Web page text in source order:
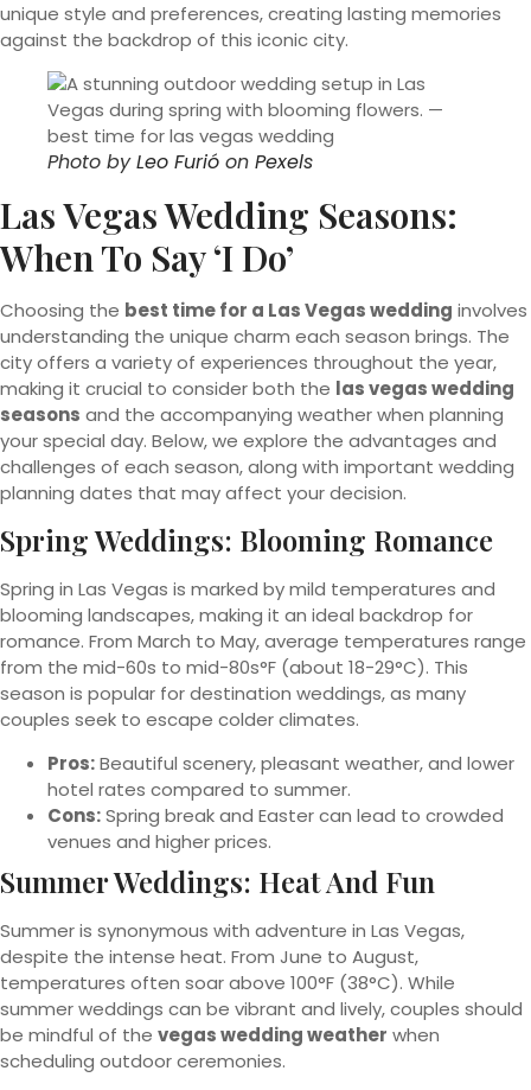
unique style and preferences, creating lasting memories
against the backdrop of this iconic city.
Photo byLeo Furió on Pexels
Las Vegas Wedding Seasons:
When To Say ‘I Do’
Choosing the best time for a Las Vegas wedding involves
understanding the unique charm each season brings. The
city offers a variety of experiences throughout the year,
making it crucial to consider both the las vegas wedding
seasons and the accompanying weather when planning
your special day. Below, we explore the advantages and
challenges of each season, along with important wedding
planning dates that may affect your decision.
Spring Weddings: Blooming Romance
Spring in Las Vegas is marked by mild temperatures and
blooming landscapes, making it an ideal backdrop for
romance. From March to May, average temperatures range
from the mid-60s to mid-80s°F (about 18-29°C). This
season is popular for destination weddings, as many
couples seek to escape colder climates.
Pros:Beautiful scenery, pleasant weather, and lower
hotel rates compared to summer.
Cons:Spring break and Easter can lead to crowded
venues and higher prices.
Summer Weddings: Heat And Fun
Summer is synonymous with adventure in Las Vegas,
despite the intense heat. From June to August,
temperatures often soar above 100°F (38°C). While
summer weddings can be vibrant and lively, couples should
be mindful of the vegas wedding weather when
scheduling outdoor ceremonies.